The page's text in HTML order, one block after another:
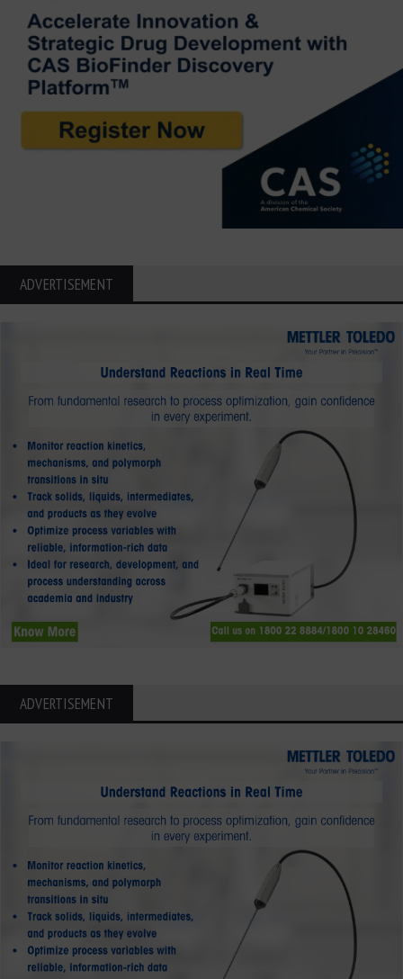
ADVERTISEMENT
ADVERTISEMENT